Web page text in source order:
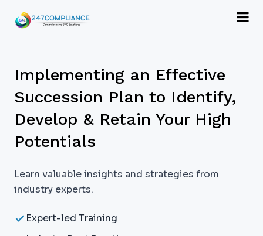
Implementing an Effective
Succession Plan to Identify,
Develop & Retain Your High
Potentials
Learn valuable insights and strategies from
industry experts.
Expert-led Training